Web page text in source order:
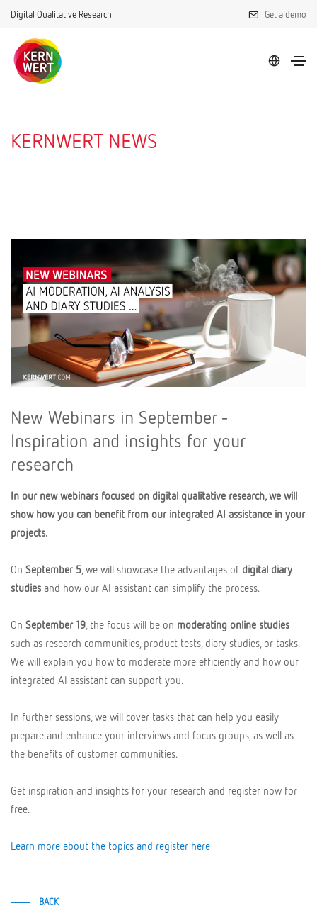
Digital Qualitative Research Get a demo
KERNWERT NEWS
New Webinars in September -
Inspiration and insights for your
research
In our new webinars focused on digital qualitative research, we will
show how you can benefit from our integrated AI assistance in your
projects.
On September 5 , we will showcase the advantages of digital diary
studies and how our AI assistant can simplify the process.
On September 19 , the focus will be on moderating online studies
such as research communities, product tests, diary studies, or tasks.
We will explain you how to moderate more efficiently and how our
integrated AI assistant can support you.
In further sessions, we will cover tasks that can help you easily
prepare and enhance your interviews and focus groups, as well as
the benefits of customer communities.
Get inspiration and insights for your research and register now for
free.
Learn more about the topics and register here
BACK